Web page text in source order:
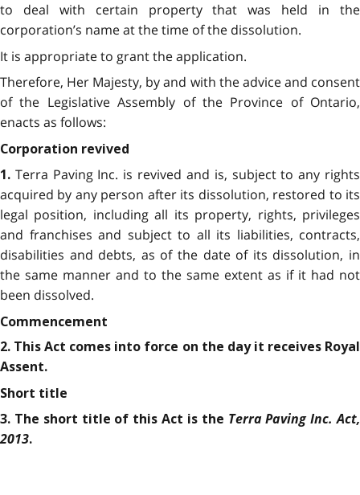
to deal with certain property that was held in the
corporation’s name at the time of the dissolution.
It is appropriate to grant the application.
Therefore, Her Majesty, by and with the advice and consent
of the Legislative Assembly of the Province of Ontario,
enacts as follows:
Corporation revived
1. Terra Paving Inc. is revived and is, subject to any rights
acquired by any person after its dissolution, restored to its
legal position, including all its property, rights, privileges
and franchises and subject to all its liabilities, contracts,
disabilities and debts, as of the date of its dissolution, in
the same manner and to the same extent as if it had not
been dissolved.
Commencement
2. This Act comes into force on the day it receives Royal
Assent.
Short title
3. The short title of this Act is the Terra Paving Inc. Act,
2013.